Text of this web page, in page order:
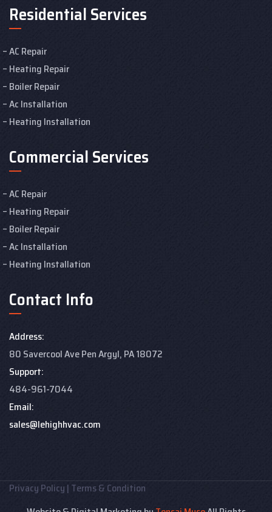
Residential Services
AC Repair
Heating Repair
Boiler Repair
Ac Installation
Heating Installation
Commercial Services
AC Repair
Heating Repair
Boiler Repair
Ac Installation
Heating Installation
Contact Info
Address:
80 Savercool Ave Pen Argyl, PA 18072
Support:
484-961-7044
Email:
sales@lehighhvac.com
Privacy Policy | Terms & Condition